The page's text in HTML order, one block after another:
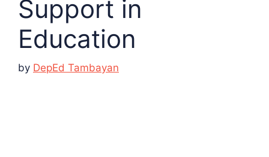
Support in
Education
by DepEd Tambayan